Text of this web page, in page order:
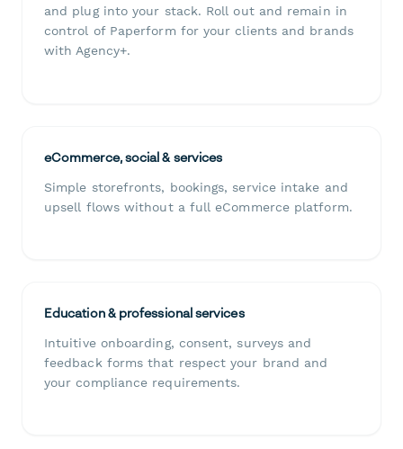
and plug into your stack. Roll out and remain in
control of Paperform for your clients and brands
with Agency+.
eCommerce, social & services
Simple storefronts, bookings, service intake and
upsell flows without a full eCommerce platform.
Education & professional services
Intuitive onboarding, consent, surveys and
feedback forms that respect your brand and
your compliance requirements.